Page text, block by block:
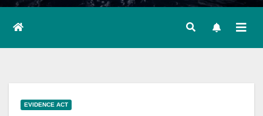
EVIDENCE ACT